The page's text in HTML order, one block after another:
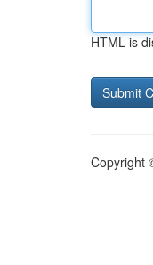
HTML is
Copyright